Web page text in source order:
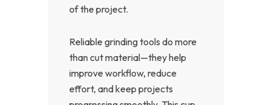
of the project.
Reliable grinding tools do more
than cut material—they help
improve workflow, reduce
effort, and keep projects